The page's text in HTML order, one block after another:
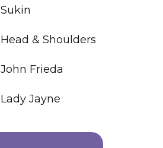
Lady Jayne
John Frieda
Head & Shoulders
Sukin